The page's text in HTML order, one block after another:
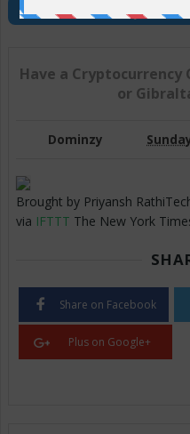
Join
Have a Cryptocurrency
or
Dominzy
Brought by Priyansh
via IFTTT The New York
Share on Facebook
Plus on Google+